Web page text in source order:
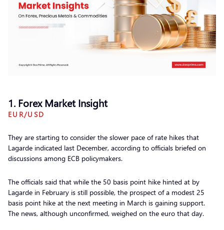
1. Forex Market Insight
EUR/USD
They are starting to consider the slower pace of rate hikes that
Lagarde indicated last December, according to officials briefed on
discussions among ECB policymakers.
The officials said that while the 50 basis point hike hinted at by
Lagarde in February is still possible, the prospect of a modest 25
basis point hike at the next meeting in March is gaining support.
The news, although unconfirmed, weighed on the euro that day.